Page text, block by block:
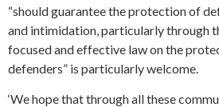
“should guarantee the protection of
and intimidation, particularly through
focused and effective law on the
defenders” is particularly welcome.
‘We hope that through all these